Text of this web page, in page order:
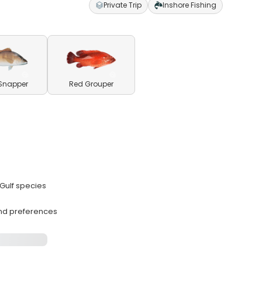
Private Trip Inshore Fishing
Red Grouper
species
preferences